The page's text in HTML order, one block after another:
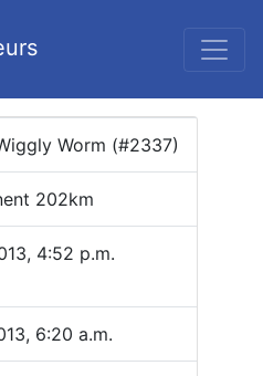
Worm (#2337)
202km
4:52 p.m.
6:20 a.m.